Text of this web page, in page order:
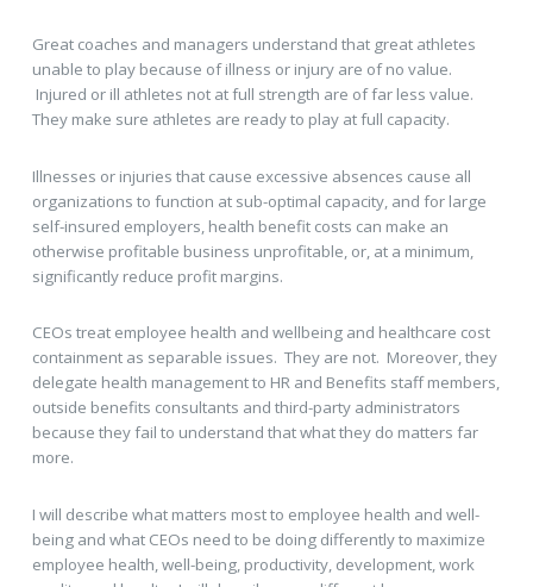
Great coaches and managers understand that great athletes
unable to play because of illness or injury are of no value.
Injured or ill athletes not at full strength are of far less value.
They make sure athletes are ready to play at full capacity.
Illnesses or injuries that cause excessive absences cause all
organizations to function at sub-optimal capacity, and for large
self-insured employers, health benefit costs can make an
otherwise profitable business unprofitable, or, at a minimum,
significantly reduce profit margins.
CEOs treat employee health and wellbeing and healthcare cost
containment as separable issues. They are not. Moreover, they
delegate health management to HR and Benefits staff members,
outside benefits consultants and third-party administrators
because they fail to understand that what they do matters far
more.
I will describe what matters most to employee health and well-
being and what CEOs need to be doing differently to maximize
employee health, well-being, productivity, development, work